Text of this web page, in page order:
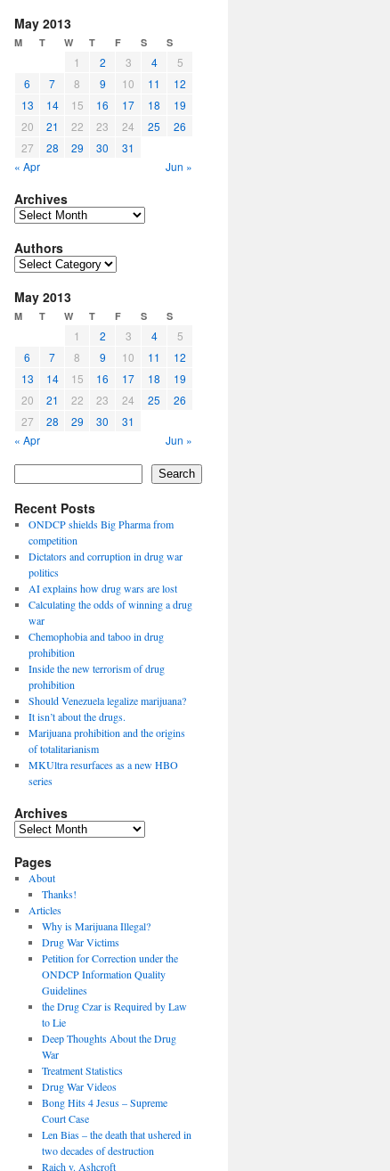
May 2013
M T W T F S S
1 2 3 4
5
6
7 8 9 10 11
12
13
14 15 16 17 18
19
20
21 22 23 24 25
26
27
28 29 30
31
« Apr
Jun »
Archives
Archives
Authors
Authors
May 2013
M T W T F S S
1 2 3 4
5
6
7 8 9 10 11
12
13
14 15 16 17 18
19
20
21 22 23 24 25
26
27
28 29 30
31
« Apr
Jun »
Search
Recent Posts
ONDCP shields Big Pharma from
competition
Dictators and corruption in drug war
politics
AI explains how drug wars are lost
Calculating the odds of winning a drug
war
Chemophobia and taboo in drug
prohibition
Inside the new terrorism of drug
prohibition
Should Venezuela legalize marijuana?
It isn’t about the drugs.
Marijuana prohibition and the origins
of totalitarianism
MKUltra resurfaces as a new HBO
series
Archives
Archives
Pages
About
Thanks!
Articles
Why is Marijuana Illegal?
Drug War Victims
Petition for Correction under the
ONDCP Information Quality
Guidelines
the Drug Czar is Required by Law
to Lie
Deep Thoughts About the Drug
War
Treatment Statistics
Drug War Videos
Bong Hits 4 Jesus – Supreme
Court Case
Len Bias – the death that ushered in
two decades of destruction
Raich v. Ashcroft